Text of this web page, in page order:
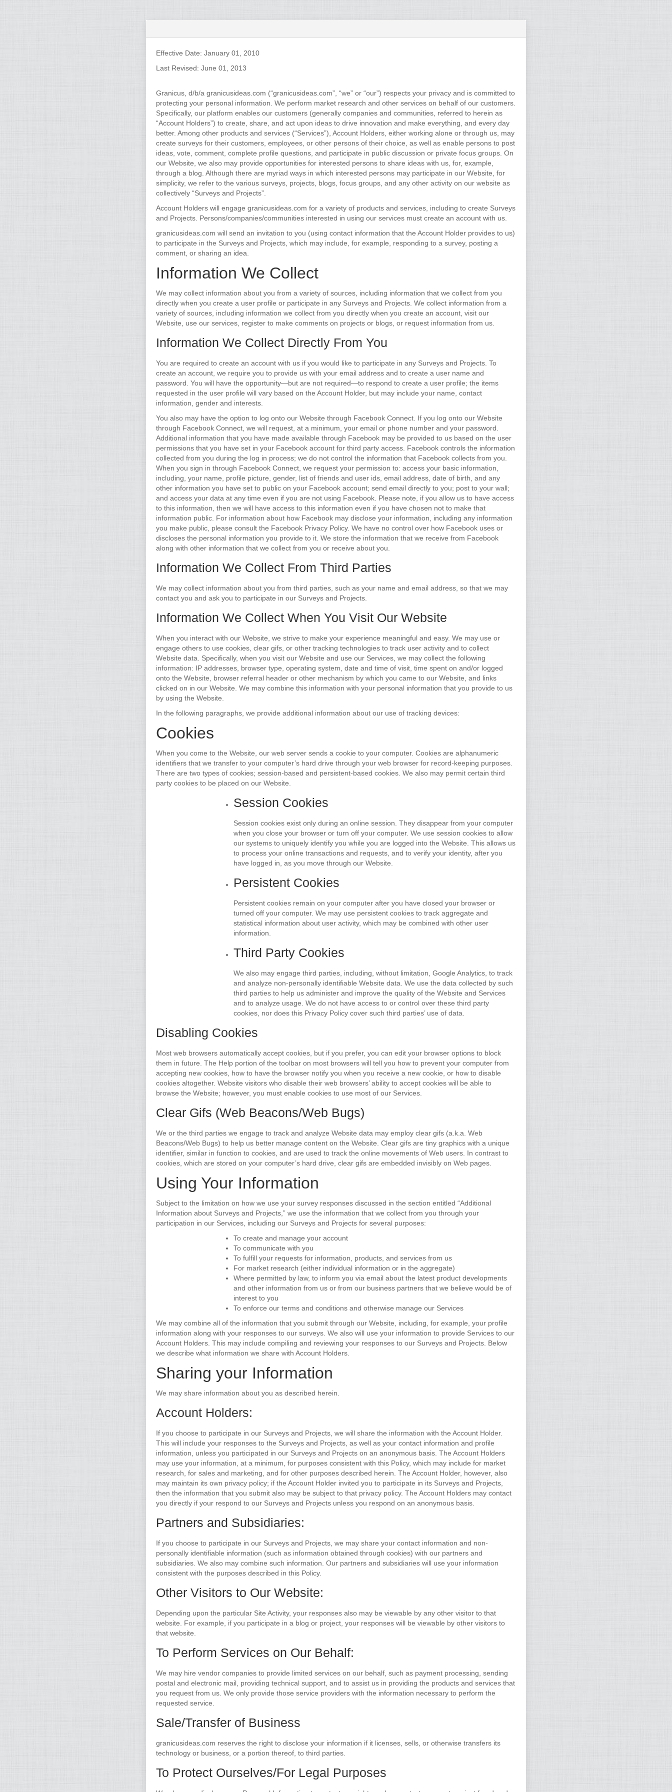
Effective Date: January 01, 2010
Last Revised: June 01, 2013
Granicus, d/b/a granicusideas.com (“granicusideas.com”, “we” or “our”) respects your privacy and is committed to
protecting your personal information. We perform market research and other services on behalf of our customers.
Specifically, our platform enables our customers (generally companies and communities, referred to herein as
“Account Holders”) to create, share, and act upon ideas to drive innovation and make everything, and every day
better. Among other products and services (“Services”), Account Holders, either working alone or through us, may
create surveys for their customers, employees, or other persons of their choice, as well as enable persons to post
ideas, vote, comment, complete profile questions, and participate in public discussion or private focus groups. On
our Website, we also may provide opportunities for interested persons to share ideas with us, for, example,
through a blog. Although there are myriad ways in which interested persons may participate in our Website, for
simplicity, we refer to the various surveys, projects, blogs, focus groups, and any other activity on our website as
collectively “Surveys and Projects”.
Account Holders will engage granicusideas.com for a variety of products and services, including to create Surveys
and Projects. Persons/companies/communities interested in using our services must create an account with us.
granicusideas.com will send an invitation to you (using contact information that the Account Holder provides to us)
to participate in the Surveys and Projects, which may include, for example, responding to a survey, posting a
comment, or sharing an idea.
Information We Collect
We may collect information about you from a variety of sources, including information that we collect from you
directly when you create a user profile or participate in any Surveys and Projects. We collect information from a
variety of sources, including information we collect from you directly when you create an account, visit our
Website, use our services, register to make comments on projects or blogs, or request information from us.
Information We Collect Directly From You
You are required to create an account with us if you would like to participate in any Surveys and Projects. To
create an account, we require you to provide us with your email address and to create a user name and
password. You will have the opportunity—but are not required—to respond to create a user profile; the items
requested in the user profile will vary based on the Account Holder, but may include your name, contact
information, gender and interests.
You also may have the option to log onto our Website through Facebook Connect. If you log onto our Website
through Facebook Connect, we will request, at a minimum, your email or phone number and your password.
Additional information that you have made available through Facebook may be provided to us based on the user
permissions that you have set in your Facebook account for third party access. Facebook controls the information
collected from you during the log in process; we do not control the information that Facebook collects from you.
When you sign in through Facebook Connect, we request your permission to: access your basic information,
including, your name, profile picture, gender, list of friends and user ids, email address, date of birth, and any
other information you have set to public on your Facebook account; send email directly to you; post to your wall;
and access your data at any time even if you are not using Facebook. Please note, if you allow us to have access
to this information, then we will have access to this information even if you have chosen not to make that
information public. For information about how Facebook may disclose your information, including any information
you make public, please consult the Facebook Privacy Policy. We have no control over how Facebook uses or
discloses the personal information you provide to it. We store the information that we receive from Facebook
along with other information that we collect from you or receive about you.
Information We Collect From Third Parties
We may collect information about you from third parties, such as your name and email address, so that we may
contact you and ask you to participate in our Surveys and Projects.
Information We Collect When You Visit Our Website
When you interact with our Website, we strive to make your experience meaningful and easy. We may use or
engage others to use cookies, clear gifs, or other tracking technologies to track user activity and to collect
Website data. Specifically, when you visit our Website and use our Services, we may collect the following
information: IP addresses, browser type, operating system, date and time of visit, time spent on and/or logged
onto the Website, browser referral header or other mechanism by which you came to our Website, and links
clicked on in our Website. We may combine this information with your personal information that you provide to us
by using the Website.
In the following paragraphs, we provide additional information about our use of tracking devices:
Cookies
When you come to the Website, our web server sends a cookie to your computer. Cookies are alphanumeric
identifiers that we transfer to your computer’s hard drive through your web browser for record-keeping purposes.
There are two types of cookies; session-based and persistent-based cookies. We also may permit certain third
party cookies to be placed on our Website.
Session Cookies
Session cookies exist only during an online session. They disappear from your computer
when you close your browser or turn off your computer. We use session cookies to allow
our systems to uniquely identify you while you are logged into the Website. This allows us
to process your online transactions and requests, and to verify your identity, after you
have logged in, as you move through our Website.
Persistent Cookies
Persistent cookies remain on your computer after you have closed your browser or
turned off your computer. We may use persistent cookies to track aggregate and
statistical information about user activity, which may be combined with other user
information.
Third Party Cookies
We also may engage third parties, including, without limitation, Google Analytics, to track
and analyze non-personally identifiable Website data. We use the data collected by such
third parties to help us administer and improve the quality of the Website and Services
and to analyze usage. We do not have access to or control over these third party
cookies, nor does this Privacy Policy cover such third parties’ use of data.
Disabling Cookies
Most web browsers automatically accept cookies, but if you prefer, you can edit your browser options to block
them in future. The Help portion of the toolbar on most browsers will tell you how to prevent your computer from
accepting new cookies, how to have the browser notify you when you receive a new cookie, or how to disable
cookies altogether. Website visitors who disable their web browsers’ ability to accept cookies will be able to
browse the Website; however, you must enable cookies to use most of our Services.
Clear Gifs (Web Beacons/Web Bugs)
We or the third parties we engage to track and analyze Website data may employ clear gifs (a.k.a. Web
Beacons/Web Bugs) to help us better manage content on the Website. Clear gifs are tiny graphics with a unique
identifier, similar in function to cookies, and are used to track the online movements of Web users. In contrast to
cookies, which are stored on your computer’s hard drive, clear gifs are embedded invisibly on Web pages.
Using Your Information
Subject to the limitation on how we use your survey responses discussed in the section entitled “Additional
Information about Surveys and Projects,” we use the information that we collect from you through your
participation in our Services, including our Surveys and Projects for several purposes:
To create and manage your account
To communicate with you
To fulfill your requests for information, products, and services from us
For market research (either individual information or in the aggregate)
Where permitted by law, to inform you via email about the latest product developments
and other information from us or from our business partners that we believe would be of
interest to you
To enforce our terms and conditions and otherwise manage our Services
We may combine all of the information that you submit through our Website, including, for example, your profile
information along with your responses to our surveys. We also will use your information to provide Services to our
Account Holders. This may include compiling and reviewing your responses to our Surveys and Projects. Below
we describe what information we share with Account Holders.
Sharing your Information
We may share information about you as described herein.
Account Holders:
If you choose to participate in our Surveys and Projects, we will share the information with the Account Holder.
This will include your responses to the Surveys and Projects, as well as your contact information and profile
information, unless you participated in our Surveys and Projects on an anonymous basis. The Account Holders
may use your information, at a minimum, for purposes consistent with this Policy, which may include for market
research, for sales and marketing, and for other purposes described herein. The Account Holder, however, also
may maintain its own privacy policy; if the Account Holder invited you to participate in its Surveys and Projects,
then the information that you submit also may be subject to that privacy policy. The Account Holders may contact
you directly if your respond to our Surveys and Projects unless you respond on an anonymous basis.
Partners and Subsidiaries:
If you choose to participate in our Surveys and Projects, we may share your contact information and non-
personally identifiable information (such as information obtained through cookies) with our partners and
subsidiaries. We also may combine such information. Our partners and subsidiaries will use your information
consistent with the purposes described in this Policy.
Other Visitors to Our Website:
Depending upon the particular Site Activity, your responses also may be viewable by any other visitor to that
website. For example, if you participate in a blog or project, your responses will be viewable by other visitors to
that website.
To Perform Services on Our Behalf:
We may hire vendor companies to provide limited services on our behalf, such as payment processing, sending
postal and electronic mail, providing technical support, and to assist us in providing the products and services that
you request from us. We only provide those service providers with the information necessary to perform the
requested service.
Sale/Transfer of Business
granicusideas.com reserves the right to disclose your information if it licenses, sells, or otherwise transfers its
technology or business, or a portion thereof, to third parties.
To Protect Ourselves/For Legal Purposes